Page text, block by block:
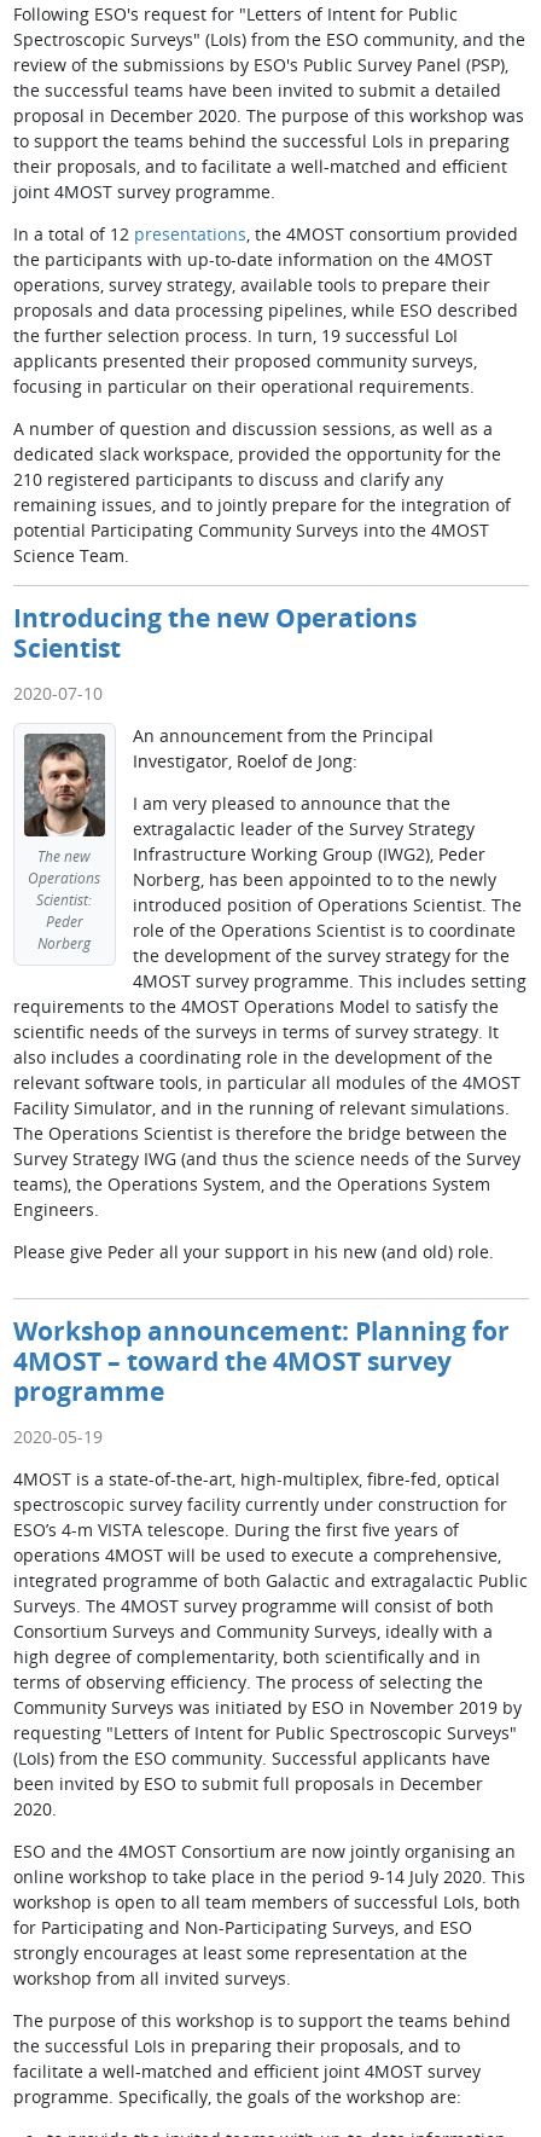
Following ESO's request for "Letters of Intent for Public
Spectroscopic Surveys" (LoIs) from the ESO community, and the
review of the submissions by ESO's Public Survey Panel (PSP),
the successful teams have been invited to submit a detailed
proposal in December 2020. The purpose of this workshop was
to support the teams behind the successful LoIs in preparing
their proposals, and to facilitate a well-matched and efficient
joint 4MOST survey programme.
In a total of 12 presentations , the 4MOST consortium provided
the participants with up-to-date information on the 4MOST
operations, survey strategy, available tools to prepare their
proposals and data processing pipelines, while ESO described
the further selection process. In turn, 19 successful LoI
applicants presented their proposed community surveys,
focusing in particular on their operational requirements.
A number of question and discussion sessions, as well as a
dedicated slack workspace, provided the opportunity for the
210 registered participants to discuss and clarify any
remaining issues, and to jointly prepare for the integration of
potential Participating Community Surveys into the 4MOST
Science Team.
Introducing the new Operations
Scientist
2020-07-10
The new
Operations
Scientist:
Peder
Norberg
An announcement from the Principal
Investigator, Roelof de Jong:
I am very pleased to announce that the
extragalactic leader of the Survey Strategy
Infrastructure Working Group (IWG2), Peder
Norberg, has been appointed to to the newly
introduced position of Operations Scientist. The
role of the Operations Scientist is to coordinate
the development of the survey strategy for the
4MOST survey programme. This includes setting
requirements to the 4MOST Operations Model to satisfy the
scientific needs of the surveys in terms of survey strategy. It
also includes a coordinating role in the development of the
relevant software tools, in particular all modules of the 4MOST
Facility Simulator, and in the running of relevant simulations.
The Operations Scientist is therefore the bridge between the
Survey Strategy IWG (and thus the science needs of the Survey
teams), the Operations System, and the Operations System
Engineers.
Please give Peder all your support in his new (and old) role.
Workshop announcement: Planning for
4MOST – toward the 4MOST survey
programme
2020-05-19
4MOST is a state-of-the-art, high-multiplex, fibre-fed, optical
spectroscopic survey facility currently under construction for
ESO’s 4-m VISTA telescope. During the first five years of
operations 4MOST will be used to execute a comprehensive,
integrated programme of both Galactic and extragalactic Public
Surveys. The 4MOST survey programme will consist of both
Consortium Surveys and Community Surveys, ideally with a
high degree of complementarity, both scientifically and in
terms of observing efficiency. The process of selecting the
Community Surveys was initiated by ESO in November 2019 by
requesting "Letters of Intent for Public Spectroscopic Surveys"
(LoIs) from the ESO community. Successful applicants have
been invited by ESO to submit full proposals in December
2020.
ESO and the 4MOST Consortium are now jointly organising an
online workshop to take place in the period 9-14 July 2020. This
workshop is open to all team members of successful LoIs, both
for Participating and Non-Participating Surveys, and ESO
strongly encourages at least some representation at the
workshop from all invited surveys.
The purpose of this workshop is to support the teams behind
the successful LoIs in preparing their proposals, and to
facilitate a well-matched and efficient joint 4MOST survey
programme. Specifically, the goals of the workshop are: